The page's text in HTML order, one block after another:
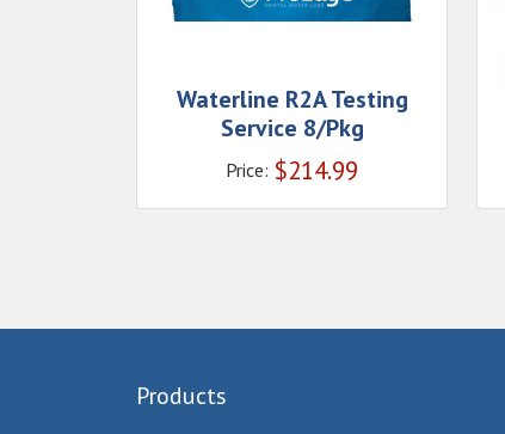
Waterline R2A Testing
Service 8/Pkg
Price: $214.99
Products